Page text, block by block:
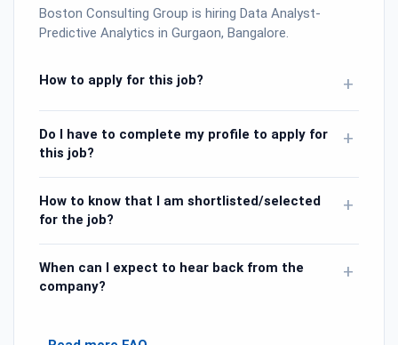
Boston Consulting Group is hiring Data Analyst-
Predictive Analytics in Gurgaon, Bangalore.
How to apply for this job? +
Do I have to complete my profile to apply for
this job?
+
How to know that I am shortlisted/selected
for the job?
+
When can I expect to hear back from the
company?
+